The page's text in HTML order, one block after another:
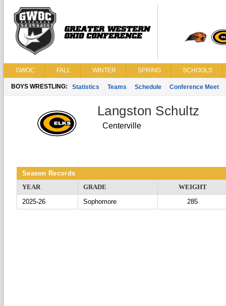
GWOC FALL WINTER SPRING SCHOOLS
BOYS WRESTLING: Statistics Teams Schedule Conference Meet
Langston Schultz
Centerville
Season Records
YEAR
GRADE
WEIGHT
2025-26
Sophomore 285